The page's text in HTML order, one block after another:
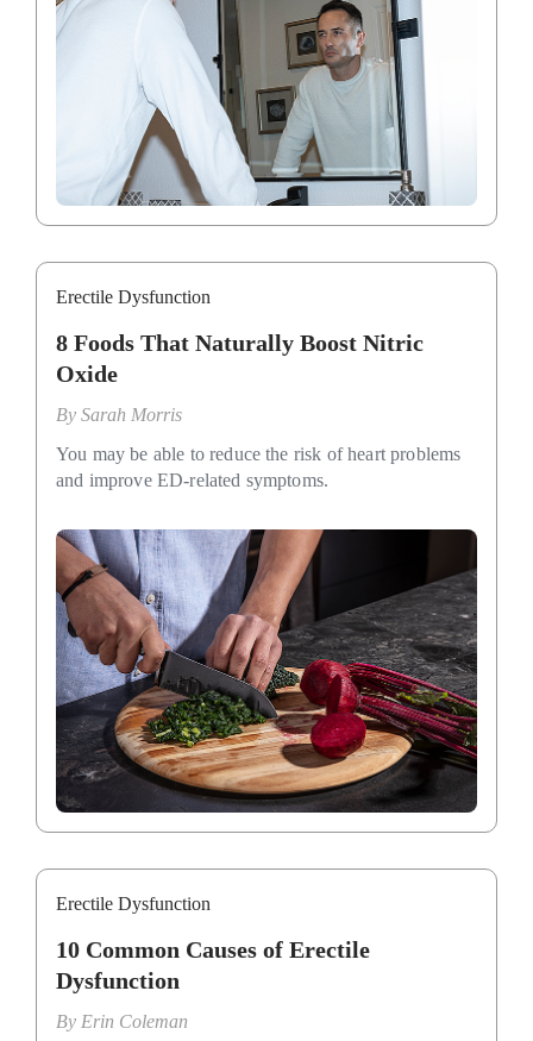
Erectile Dysfunction
8 Foods That Naturally Boost Nitric
Oxide
By Sarah Morris
You may be able to reduce the risk of heart problems
and improve ED-related symptoms.
Erectile Dysfunction
10 Common Causes of Erectile
Dysfunction
By Erin Coleman